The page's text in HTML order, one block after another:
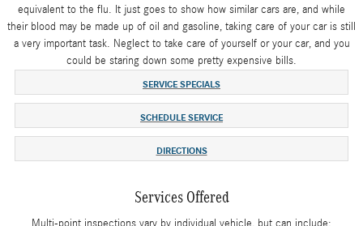
equivalent to the flu. It just goes to show how similar cars are, and while
their blood may be made up of oil and gasoline, taking care of your car is still
a very important task. Neglect to take care of yourself or your car, and you
could be staring down some pretty expensive bills.
SERVICE SPECIALS
SCHEDULE SERVICE
DIRECTIONS
Services Offered